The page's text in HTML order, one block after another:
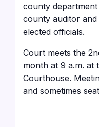
county
county auditor
elected officials.
Court meets the
month at 9 a.m. at
Courthouse.
and sometimes